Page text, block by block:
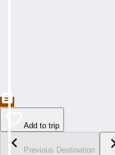
Add to trip
Previous Destination